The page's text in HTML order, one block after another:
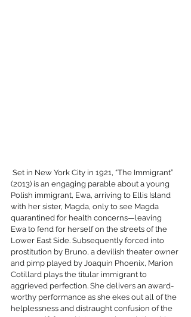
(2013) is an engaging parable about a young
Polish immigrant, Ewa, arriving to Ellis Island
with her sister, Magda, only to see Magda
quarantined for health concerns—leaving
Ewa to fend for herself on the streets of the
Lower East Side. Subsequently forced into
prostitution by Bruno, a devilish theater owner
and pimp played by Joaquin Phoenix, Marion
Cotillard plays the titular immigrant to
aggrieved perfection. She delivers an award-
worthy performance as she ekes out all of the
helplessness and distraught confusion of the